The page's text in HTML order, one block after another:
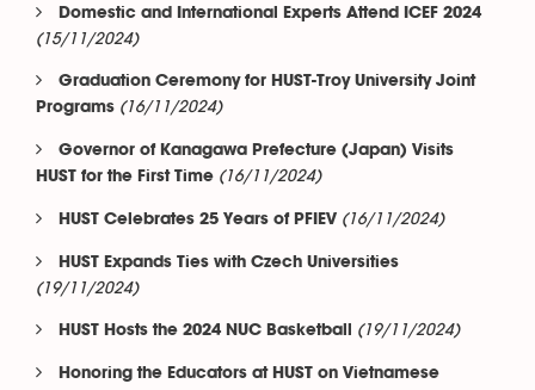
Domestic and International Experts Attend ICEF 2024
(15/11/2024)
Graduation Ceremony for HUST-Troy University Joint
Programs (16/11/2024)
Governor of Kanagawa Prefecture (Japan) Visits
HUST for the First Time (16/11/2024)
HUST Celebrates 25 Years of PFIEV (16/11/2024)
HUST Expands Ties with Czech Universities
(19/11/2024)
HUST Hosts the 2024 NUC Basketball (19/11/2024)
Honoring the Educators at HUST on Vietnamese